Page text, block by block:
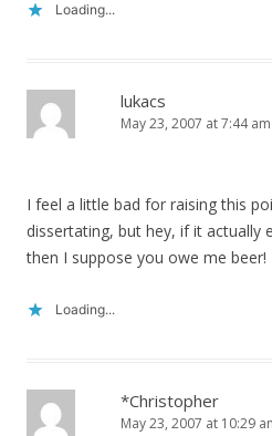
Loading...
lukacs
May 23, 2007 at 7:44 am
I feel a little bad for raising this
dissertating, but hey, if it actually
then I suppose you owe me beer!
Loading...
*Christopher
May 23, 2007 at 10:29